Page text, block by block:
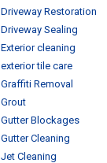
Driveway Restoration
Driveway Sealing
Exterior cleaning
exterior tile care
Graffiti Removal
Grout
Gutter Blockages
Gutter Cleaning
Jet Cleaning